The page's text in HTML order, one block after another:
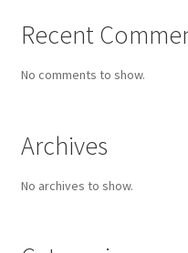
Recent
No comments to show.
Archives
No archives to show.